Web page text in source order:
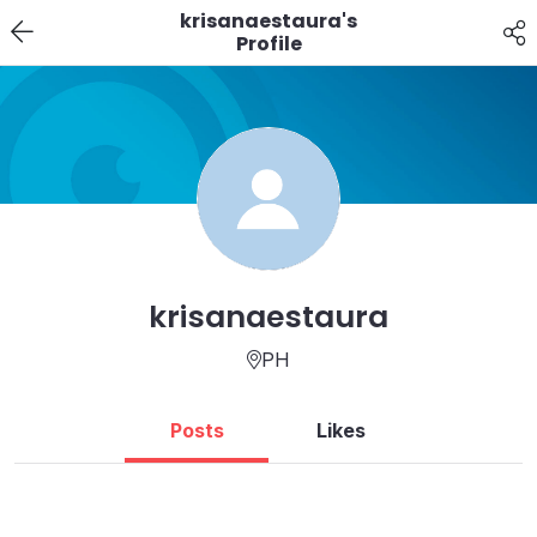
krisanaestaura's
Profile
krisanaestaura
PH
Posts Likes